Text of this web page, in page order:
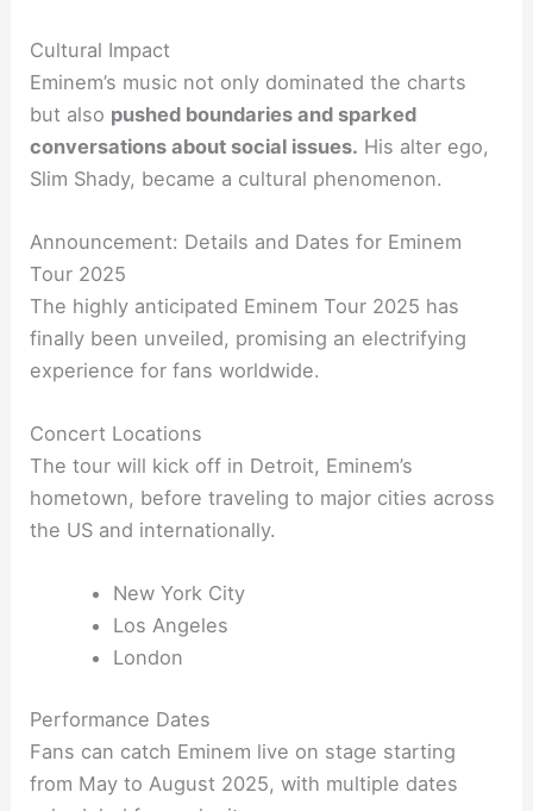
Cultural Impact
Eminem’s music not only dominated the charts
but also pushed boundaries and sparked
conversations about social issues. His alter ego,
Slim Shady, became a cultural phenomenon.
Announcement: Details and Dates for Eminem
Tour 2025
The highly anticipated Eminem Tour 2025 has
finally been unveiled, promising an electrifying
experience for fans worldwide.
Concert Locations
The tour will kick off in Detroit, Eminem’s
hometown, before traveling to major cities across
the US and internationally.
New York City
Los Angeles
London
Performance Dates
Fans can catch Eminem live on stage starting
from May to August 2025, with multiple dates